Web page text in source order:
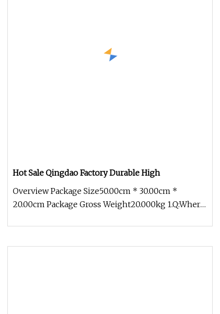
Hot Sale Qingdao Factory Durable High
Overview Package Size50.00cm * 30.00cm *
20.00cm Package Gross Weight20.000kg 1.Q:Where